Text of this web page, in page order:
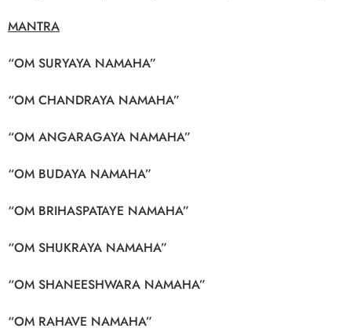
MANTRA
“OM SURYAYA NAMAHA”
“OM CHANDRAYA NAMAHA”
“OM ANGARAGAYA NAMAHA”
“OM BUDAYA NAMAHA”
“OM BRIHASPATAYE NAMAHA”
“OM SHUKRAYA NAMAHA”
“OM SHANEESHWARA NAMAHA”
“OM RAHAVE NAMAHA”